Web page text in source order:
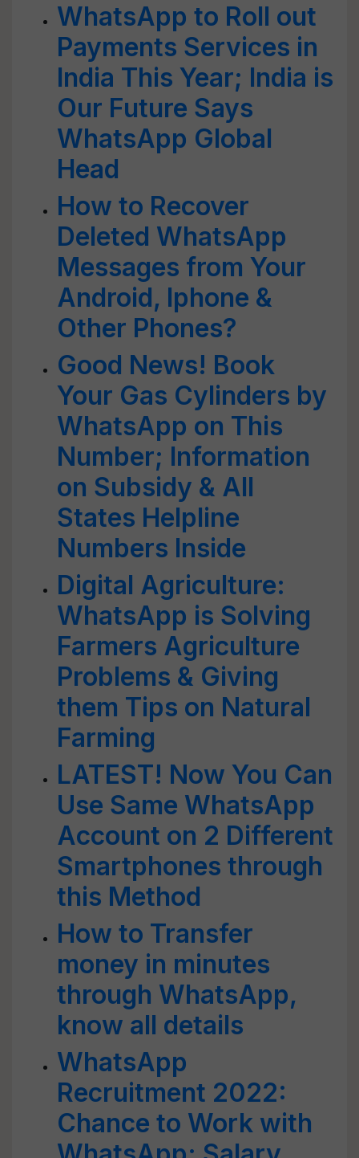
WhatsApp to Roll out
Payments Services in
India This Year; India is
Our Future Says
WhatsApp Global
Head
How to Recover
Deleted WhatsApp
Messages from Your
Android, Iphone &
Other Phones?
Good News! Book
Your Gas Cylinders by
WhatsApp on This
Number; Information
on Subsidy & All
States Helpline
Numbers Inside
Digital Agriculture:
WhatsApp is Solving
Farmers Agriculture
Problems & Giving
them Tips on Natural
Farming
LATEST! Now You Can
Use Same WhatsApp
Account on 2 Different
Smartphones through
this Method
How to Transfer
money in minutes
through WhatsApp,
know all details
WhatsApp
Recruitment 2022:
Chance to Work with